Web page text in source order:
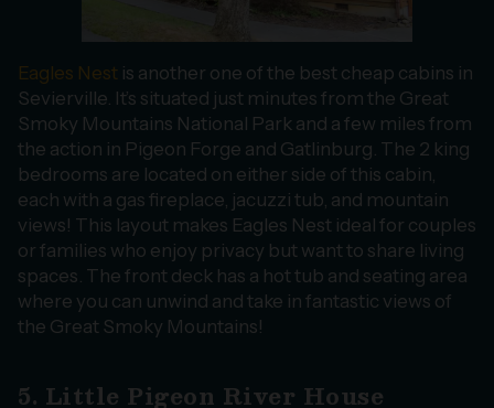
Eagles Nest is another one of the best cheap cabins in
Sevierville. It’s situated just minutes from the Great
Smoky Mountains National Park and a few miles from
the action in Pigeon Forge and Gatlinburg. The 2 king
bedrooms are located on either side of this cabin,
each with a gas fireplace, jacuzzi tub, and mountain
views! This layout makes Eagles Nest ideal for couples
or families who enjoy privacy but want to share living
spaces. The front deck has a hot tub and seating area
where you can unwind and take in fantastic views of
the Great Smoky Mountains!
5. Little Pigeon River House